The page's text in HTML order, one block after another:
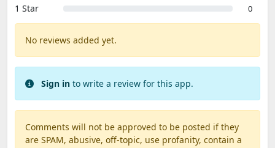
1 Star 0
No reviews added yet.
Sign in to write a review for this app.
Comments will not be approved to be posted if they
are SPAM, abusive, off-topic, use profanity, contain a